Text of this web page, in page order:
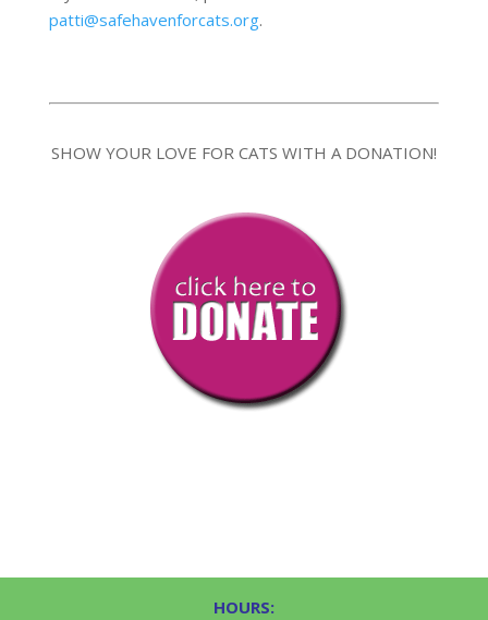
patti@safehavenforcats.org.
SHOW YOUR LOVE FOR CATS WITH A DONATION!
HOURS: